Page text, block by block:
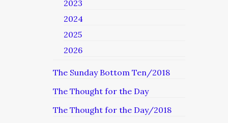
2023
2024
2025
2026
The Sunday Bottom Ten/2018
The Thought for the Day
The Thought for the Day/2018